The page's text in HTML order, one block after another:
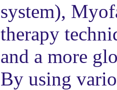
system),
therapy
and a more
By using